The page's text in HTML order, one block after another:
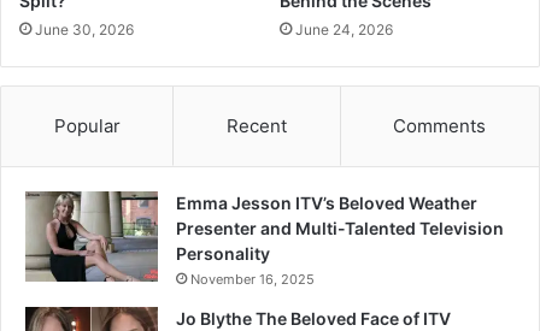
June 30, 2026 June 24, 2026
Popular Recent Comments
Emma Jesson ITV’s Beloved Weather
Presenter and Multi-Talented Television
Personality
November 16, 2025
Jo Blythe The Beloved Face of ITV